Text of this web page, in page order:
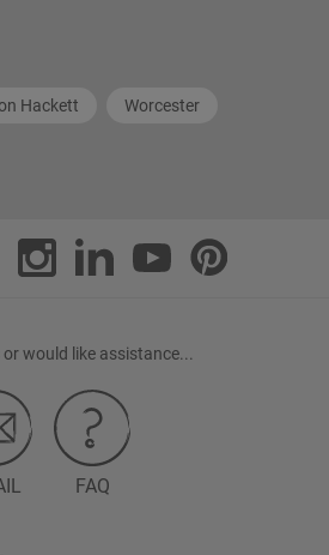
Hackett Worcester
would like assistance...
FAQ